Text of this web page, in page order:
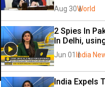
Aug 30World
2 Spies In
In Delhi,
Jun 01India
India Expels